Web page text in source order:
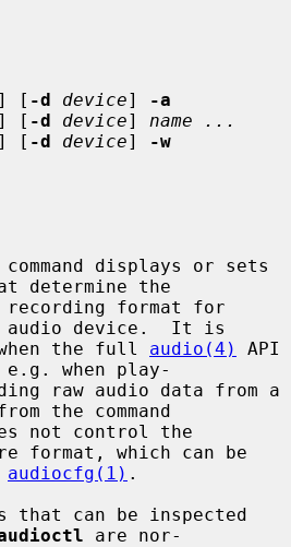
] [ -d device]
-a
] [ -d device] name ...
] [ -d device]
-w
command displays or sets
determine the
audio device.  It is
when the full
audio(4)
API
when play-
the command
format, which can be
audiocfg(1) .
are nor-